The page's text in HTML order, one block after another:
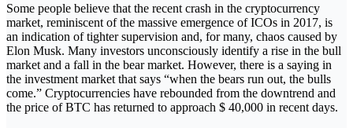
Some people believe that the recent crash in the cryptocurrency
market, reminiscent of the massive emergence of ICOs in 2017, is
an indication of tighter supervision and, for many, chaos caused by
Elon Musk. Many investors unconsciously identify a rise in the bull
market and a fall in the bear market. However, there is a saying in
the investment market that says “when the bears run out, the bulls
come.” Cryptocurrencies have rebounded from the downtrend and
the price of BTC has returned to approach $ 40,000 in recent days.